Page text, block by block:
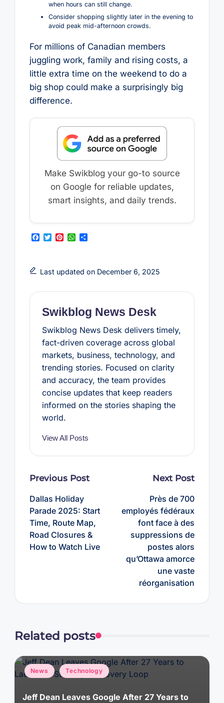
when hours can still change.
Consider shopping slightly later in the evening to
avoid peak mid-afternoon crowds.
For millions of Canadian members
juggling work, family and rising costs, a
little extra time on the weekend to do a
big shop could make a surprisingly big
difference.
Make Swikblog your go-to source
on Google for reliable updates,
smart insights, and daily trends.
F
b
o
k
T
t
e
P
e
r
s
W
s
A
p
S
e
Last updated on December 6, 2025
Swikblog News Desk
Swikblog News Desk delivers timely,
fact-driven coverage across global
markets, business, technology, and
trending stories. Focused on clarity
and accuracy, the team provides
concise updates that keep readers
informed on the stories shaping the
world.
View All Posts
Post
Previous Post
Dallas Holiday
Parade 2025: Start
Time, Route Map,
Road Closures &
How to Watch Live
Next Post
Près de 700
employés fédéraux
font face à des
suppressions de
postes alors
qu’Ottawa amorce
une vaste
réorganisation
Related posts
Posted
in
News Technology
Jeff Dean Leaves Google After 27 Years to